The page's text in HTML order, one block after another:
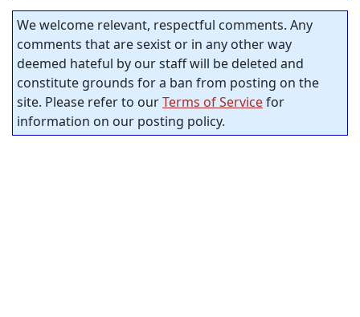
We welcome relevant, respectful comments. Any
comments that are sexist or in any other way
deemed hateful by our staff will be deleted and
constitute grounds for a ban from posting on the
site. Please refer to ourTerms of Servicefor
information on our posting policy.